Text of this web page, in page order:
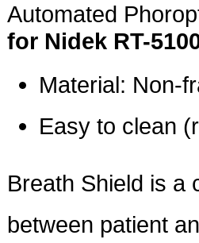
Automated
for Nidek RT-
Material: Non-
Easy to clean
Breath Shield is a
between patient